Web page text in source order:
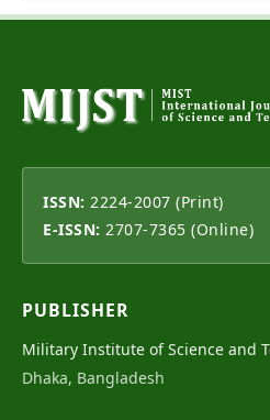
ISSN: 2224-2007 (Print)
E-ISSN: 2707-7365 (Online)
PUBLISHER
Military Institute of Science and
Dhaka, Bangladesh